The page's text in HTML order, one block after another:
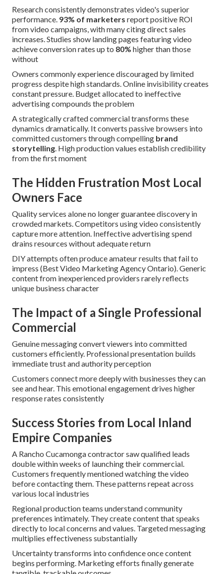
Research consistently demonstrates video's superior
performance. 93% of marketers report positive ROI
from video campaigns, with many citing direct sales
increases. Studies show landing pages featuring video
achieve conversion rates up to 80% higher than those
without
Owners commonly experience discouraged by limited
progress despite high standards. Online invisibility creates
constant pressure. Budget allocated to ineffective
advertising compounds the problem
A strategically crafted commercial transforms these
dynamics dramatically. It converts passive browsers into
committed customers through compelling brand
storytelling. High production values establish credibility
from the first moment
The Hidden Frustration Most Local
Owners Face
Quality services alone no longer guarantee discovery in
crowded markets. Competitors using video consistently
capture more attention. Ineffective advertising spend
drains resources without adequate return
DIY attempts often produce amateur results that fail to
impress (Best Video Marketing Agency Ontario). Generic
content from inexperienced providers rarely reflects
unique business character
The Impact of a Single Professional
Commercial
Genuine messaging convert viewers into committed
customers efficiently. Professional presentation builds
immediate trust and authority perception
Customers connect more deeply with businesses they can
see and hear. This emotional engagement drives higher
response rates consistently
Success Stories from Local Inland
Empire Companies
A Rancho Cucamonga contractor saw qualified leads
double within weeks of launching their commercial.
Customers frequently mentioned watching the video
before contacting them. These patterns repeat across
various local industries
Regional production teams understand community
preferences intimately. They create content that speaks
directly to local concerns and values. Targeted messaging
multiplies effectiveness substantially
Uncertainty transforms into confidence once content
begins performing. Marketing efforts finally generate